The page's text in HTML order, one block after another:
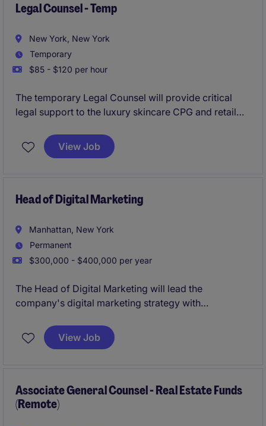
Legal Counsel - Temp
New York, New York
Temporary
$85 - $120 per hour
The temporary Legal Counsel will provide critical
legal support to the luxury skincare CPG and retail
managing a variety of contracts and legal matters to
ensure compliance and mitigate risk. This temporary
support to internal stakeholders.
View Job
Head of Digital Marketing
Manhattan, New York
Permanent
$300,000 - $400,000 per year
The Head of Digital Marketing will lead the
company's digital marketing strategy with
email marketing program, UX/UI standards, and
SEO/GEO.
View Job
Associate General Counsel - Real Estate Funds
(Remote)